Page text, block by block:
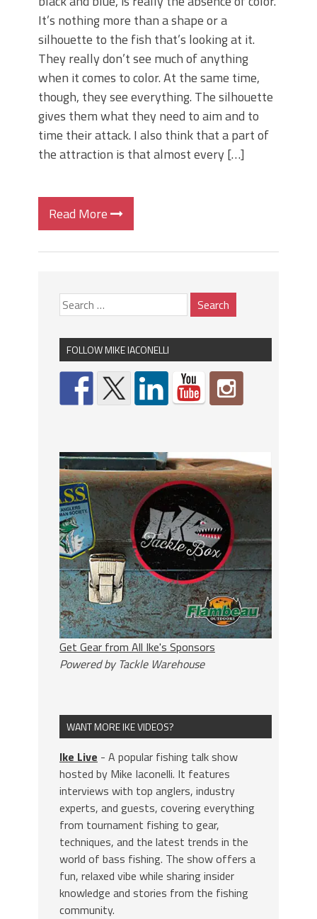
It’s nothing more than a shape or a
silhouette to the fish that’s looking at it.
They really don’t see much of anything
when it comes to color. At the same time,
though, they see everything. The silhouette
gives them what they need to aim and to
time their attack. I also think that a part of
the attraction is that almost every […]
Read More
FOLLOW MIKE IACONELLI
Get Gear from All Ike's Sponsors
Powered by Tackle Warehouse
WANT MORE IKE VIDEOS?
Ike Live - A popular fishing talk show
hosted by Mike Iaconelli. It features
interviews with top anglers, industry
experts, and guests, covering everything
from tournament fishing to gear,
techniques, and the latest trends in the
world of bass fishing. The show offers a
fun, relaxed vibe while sharing insider
knowledge and stories from the fishing
community.